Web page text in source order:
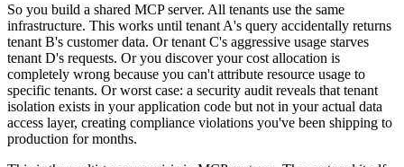
So you build a shared MCP server. All tenants use the same
infrastructure. This works until tenant A's query accidentally returns
tenant B's customer data. Or tenant C's aggressive usage starves
tenant D's requests. Or you discover your cost allocation is
completely wrong because you can't attribute resource usage to
specific tenants. Or worst case: a security audit reveals that tenant
isolation exists in your application code but not in your actual data
access layer, creating compliance violations you've been shipping to
production for months.